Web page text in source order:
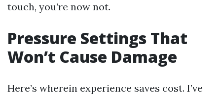
touch, you’re now not.
Pressure Settings That
Won’t Cause Damage
Here’s wherein experience saves cost. I’ve